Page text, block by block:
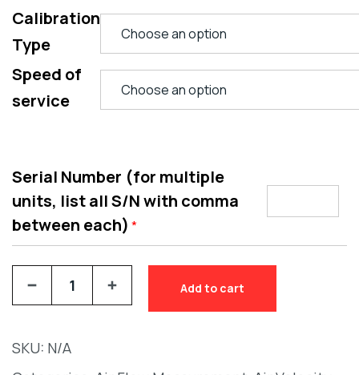
Calibration
Type
Speed of
service
Serial Number (for multiple
units, list all S/N with comma
between each) *
Add to cart
SKU: N/A